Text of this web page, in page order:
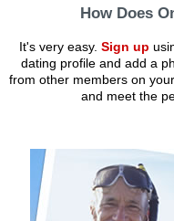
How Does
It's very easy.Sign up
dating profile and add a
from other members on
and meet the